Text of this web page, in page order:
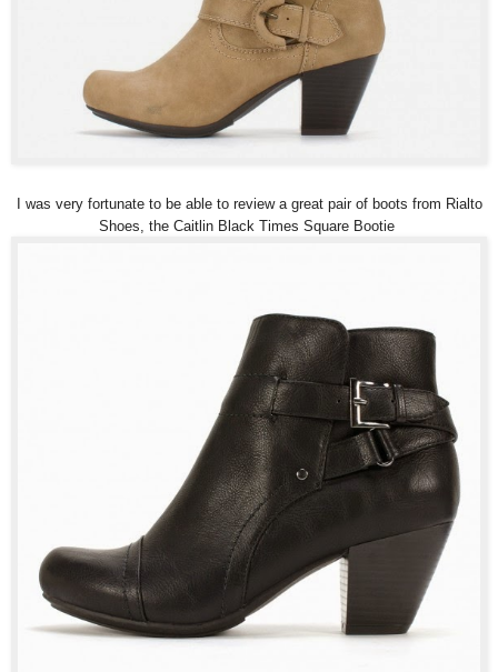
I was very fortunate to be able to review a great pair of boots from Rialto
Shoes, the Caitlin Black Times Square Bootie